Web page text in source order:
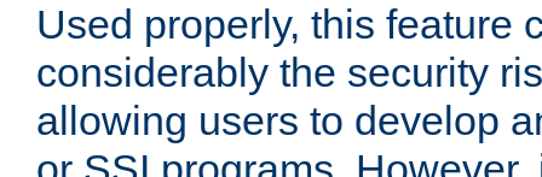
Used properly, this feature
considerably the security
allowing users to develop